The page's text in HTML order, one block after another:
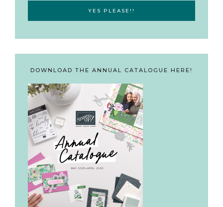
DOWNLOAD THE ANNUAL CATALOGUE HERE!